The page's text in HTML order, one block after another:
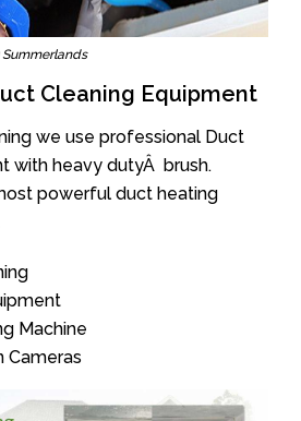
Cleaning Equipment
we use professional Duct
with heavy dutyÂ brush.
powerful duct heating
Machine
Cameras